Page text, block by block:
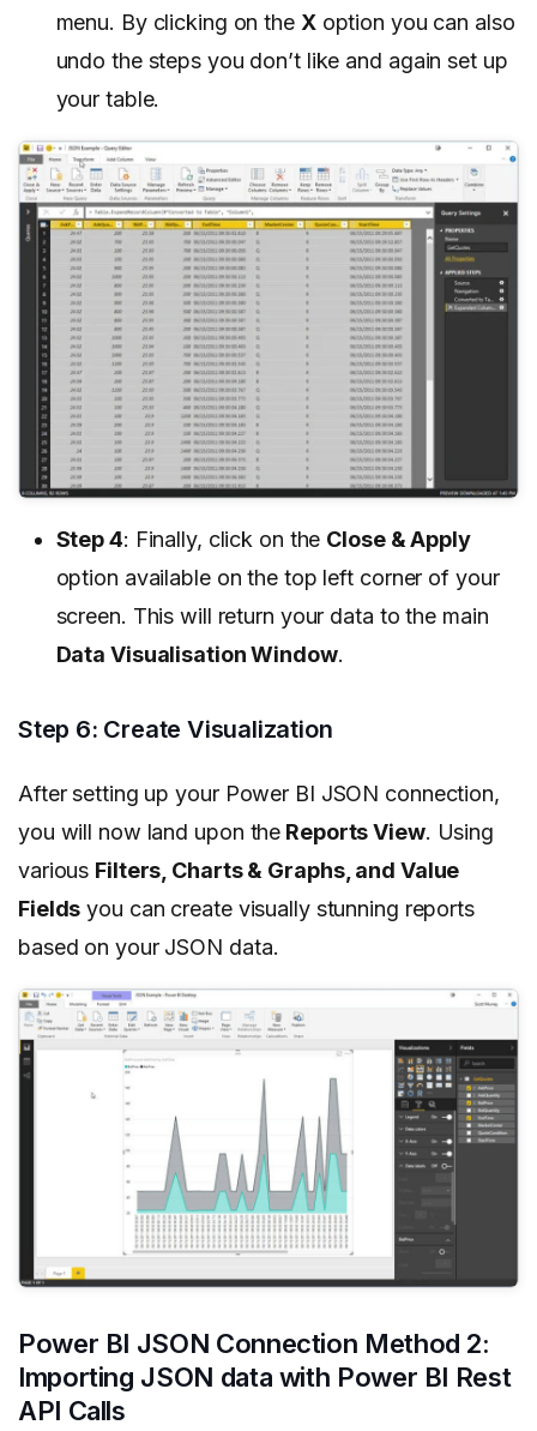
menu. By clicking on the Xoption you can also
undo the steps you don’t like and again set up
your table.
Step 4: Finally, click on the Close & Apply
option available on the top left corner of your
screen. This will return your data to the main
Data Visualisation Window.
Step 6: Create Visualization
After setting up your Power BI JSON connection,
you will now land upon the Reports View. Using
various Filters, Charts & Graphs, and Value
Fields you can create visually stunning reports
based on your JSON data.
Power BI JSON Connection Method 2:
Importing JSON data with Power BI Rest
API Calls